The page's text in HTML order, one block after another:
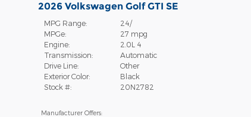
2026 Volkswagen Golf GTI SE
MPG Range:
24/
MPGe:
27 mpg
Engine:
2.0L 4
Transmission:
Automatic
Drive Line:
Other
Exterior Color:
Black
Stock #:
20N2782
Manufacturer Offers: